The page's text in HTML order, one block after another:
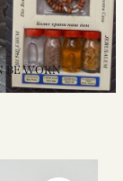
...
BE WORN